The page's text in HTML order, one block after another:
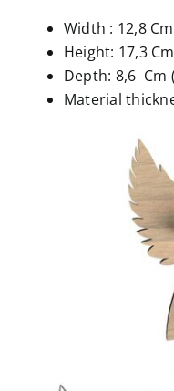
Width : 12,8
Height: 17,3
Depth: 8,6 Cm
Material